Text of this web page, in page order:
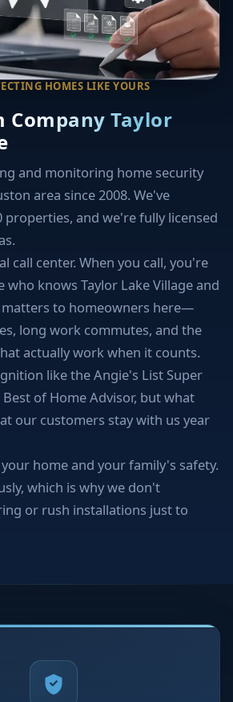
HOMES LIKE YOURS
Company Taylor
and monitoring home security
area since 2008. We've
properties, and we're fully licensed
call center. When you call, you're
knows Taylor Lake Village and
to homeowners here—
long work commutes, and the
actually work when it counts.
like the Angie's List Super
of Home Advisor, but what
our customers stay with us year
home and your family's safety.
which is why we don't
or rush installations just to